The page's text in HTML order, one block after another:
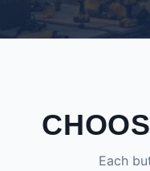
Each